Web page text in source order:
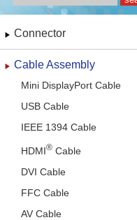
Connector
Cable Assembly
Mini DisplayPort Cable
USB Cable
IEEE 1394 Cable
HDMI® Cable
DVI Cable
FFC Cable
AV Cable